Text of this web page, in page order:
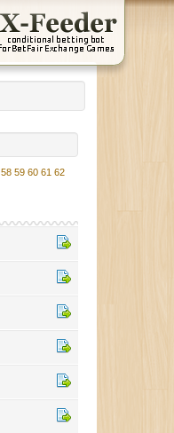
58 59 60 61 62